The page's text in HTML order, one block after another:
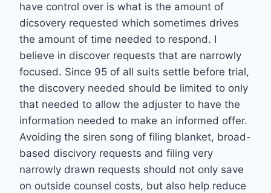
have control over is what is the amount of
dicsovery requested which sometimes drives
the amount of time needed to respond. I
believe in discover requests that are narrowly
focused. Since 95 of all suits settle before trial,
the discovery needed should be limited to only
that needed to allow the adjuster to have the
information needed to make an informed offer.
Avoiding the siren song of filing blanket, broad-
based discivory requests and filing very
narrowly drawn requests should not only save
on outside counsel costs, but also help reduce